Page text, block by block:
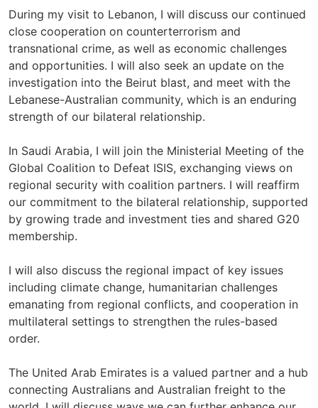
During my visit to Lebanon, I will discuss our continued
close cooperation on counterterrorism and
transnational crime, as well as economic challenges
and opportunities. I will also seek an update on the
investigation into the Beirut blast, and meet with the
Lebanese-Australian community, which is an enduring
strength of our bilateral relationship.
In Saudi Arabia, I will join the Ministerial Meeting of the
Global Coalition to Defeat ISIS, exchanging views on
regional security with coalition partners. I will reaffirm
our commitment to the bilateral relationship, supported
by growing trade and investment ties and shared G20
membership.
I will also discuss the regional impact of key issues
including climate change, humanitarian challenges
emanating from regional conflicts, and cooperation in
multilateral settings to strengthen the rules-based
order.
The United Arab Emirates is a valued partner and a hub
connecting Australians and Australian freight to the